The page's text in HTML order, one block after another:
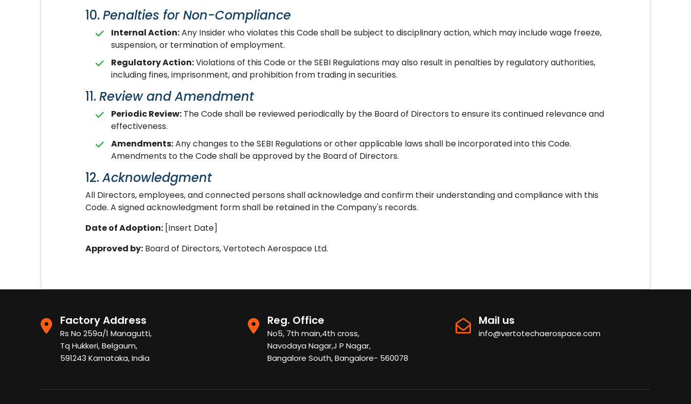
10. Penalties for Non-Compliance
Internal Action:Any Insider who violates this Code shall be subject to disciplinary action, which may include wage freeze,
suspension, or termination of employment.
Regulatory Action:Violations of this Code or the SEBI Regulations may also result in penalties by regulatory authorities,
including fines, imprisonment, and prohibition from trading in securities.
11. Review and Amendment
Periodic Review:The Code shall be reviewed periodically by the Board of Directors to ensure its continued relevance and
effectiveness.
Amendments:Any changes to the SEBI Regulations or other applicable laws shall be incorporated into this Code.
Amendments to the Code shall be approved by the Board of Directors.
12.Acknowledgment
All Directors, employees, and connected persons shall acknowledge and confirm their understanding and compliance with this
Code. A signed acknowledgment form shall be retained in the Company's records.
Date of Adoption:[Insert Date]
Approved by:Board of Directors, Vertotech Aerospace Ltd.
Factory Address
Rs No 259a/1 Managutti,
Tq Hukkeri, Belgaum,
591243 Karnataka, India
Reg. Office
No5, 7th main,4th cross,
Navodaya Nagar,J P Nagar,
Bangalore South, Bangalore- 560078
Mail us
info@vertotechaerospace.com